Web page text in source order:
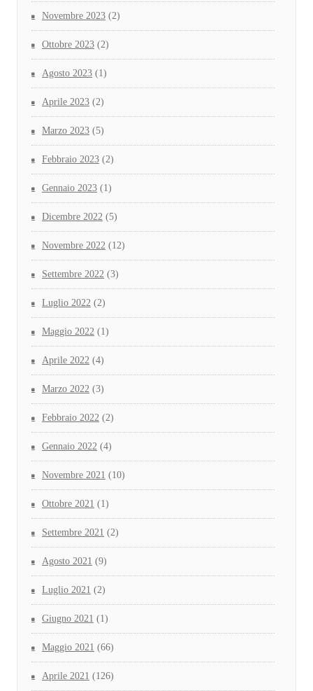
Novembre 2023 (2)
Ottobre 2023 (2)
Agosto 2023 (1)
Aprile 2023 (2)
Marzo 2023 (5)
Febbraio 2023 (2)
Gennaio 2023 (1)
Dicembre 2022 (5)
Novembre 2022 (12)
Settembre 2022 (3)
Luglio 2022 (2)
Maggio 2022 (1)
Aprile 2022 (4)
Marzo 2022 (3)
Febbraio 2022 (2)
Gennaio 2022 (4)
Novembre 2021 (10)
Ottobre 2021 (1)
Settembre 2021 (2)
Agosto 2021 (9)
Luglio 2021 (2)
Giugno 2021 (1)
Maggio 2021 (66)
Aprile 2021 (126)